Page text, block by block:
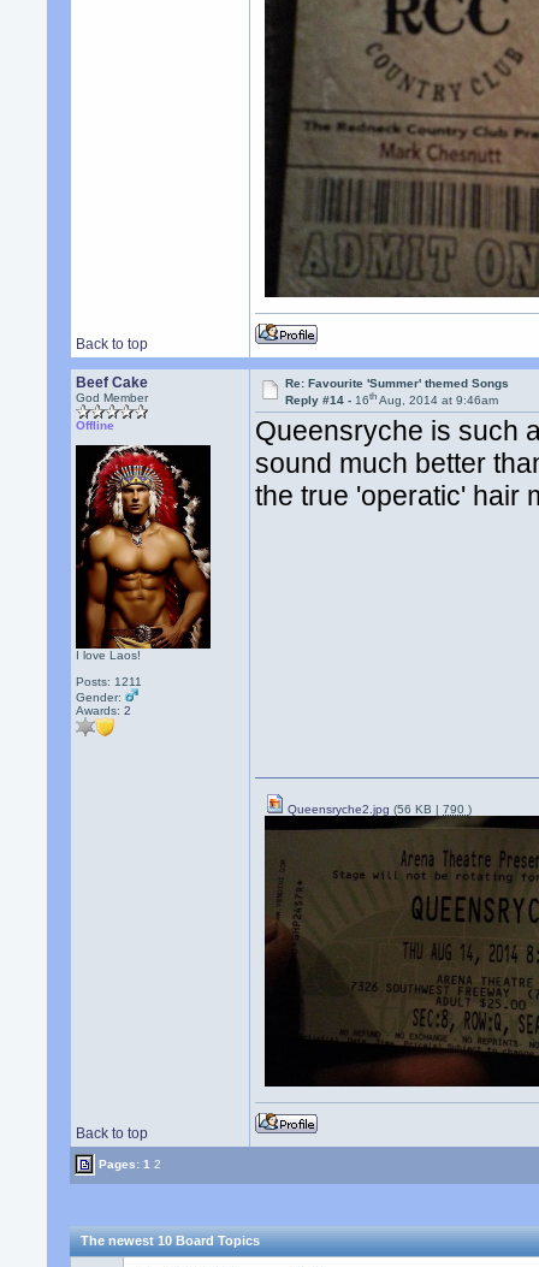
Back to top
Beef Cake
God Member
Offline
I love Laos!
Posts: 1211
Gender:
Awards:2
Re: Favourite 'Summer' themed Songs
Reply #14 -16th Aug, 2014 at 9:46am
Queensryche is such
sound much better
the true 'operatic' hair
Back to top
Queensryche2.jpg (56 KB |790)
Pages:1 2
The newest 10 Board Topics